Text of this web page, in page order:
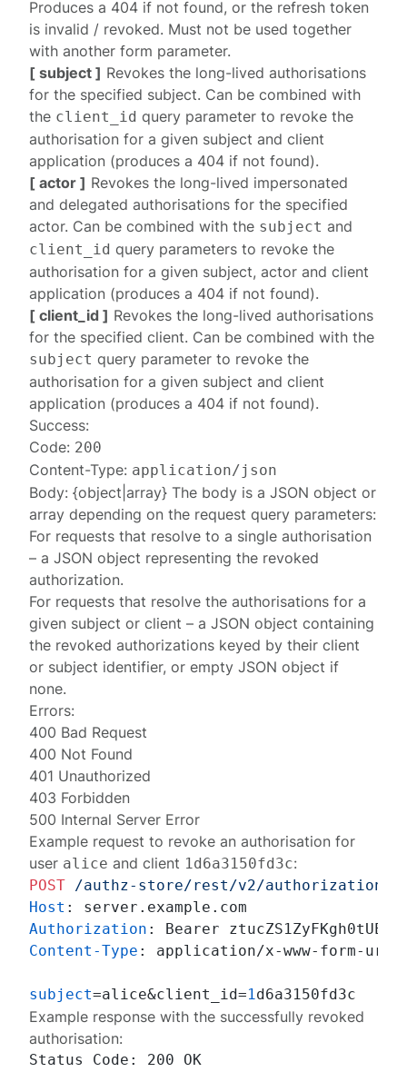
Produces a 404 if not found, or the refresh token
is invalid / revoked. Must not be used together
with another form parameter.
[ subject ] Revokes the long-lived authorisations
for the specified subject. Can be combined with
the client_id query parameter to revoke the
authorisation for a given subject and client
application (produces a 404 if not found).
[ actor ] Revokes the long-lived impersonated
and delegated authorisations for the specified
actor. Can be combined with the subject and
client_id query parameters to revoke the
authorisation for a given subject, actor and client
application (produces a 404 if not found).
[ client_id ] Revokes the long-lived authorisations
for the specified client. Can be combined with the
subject query parameter to revoke the
authorisation for a given subject and client
application (produces a 404 if not found).
Success:
Code: 200
Content-Type: application/json
Body: {object|array} The body is a JSON object or
array depending on the request query parameters:
For requests that resolve to a single authorisation
– a JSON object representing the revoked
authorization.
For requests that resolve the authorisations for a
given subject or client – a JSON object containing
the revokedauthorizations keyed by their client
or subject identifier, or empty JSON object if
none.
Errors:
400 Bad Request
400 Not Found
401 Unauthorized
403 Forbidden
500 Internal Server Error
Example request to revoke an authorisation for
user alice and client 1d6a3150fd3c:
POST /authz-store/rest/v2/authorizations/
Host :
Authorization :
Content-Type : application/x-www-form-
subject=alice&client_id=1
Example response with the successfully revoked
authorisation: